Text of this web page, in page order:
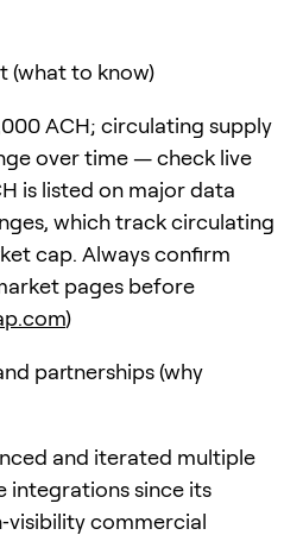
(what to know)
ACH; circulating supply
over time — check live
is listed on major data
which track circulating
cap. Always confirm
pages before
)
partnerships (why
and iterated multiple
integrations since its
commercial